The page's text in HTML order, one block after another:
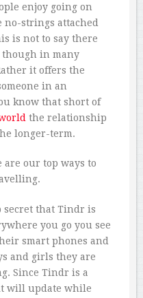
enjoy going on
strings attached
is not to say there
though in many
it offers the
in an
know that short of
the relationship
longer-term.
our top ways to
secret that Tindr is
you go you see
smart phones and
and girls they are
Since Tindr is a
will update while